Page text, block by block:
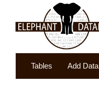
Tables Add Data